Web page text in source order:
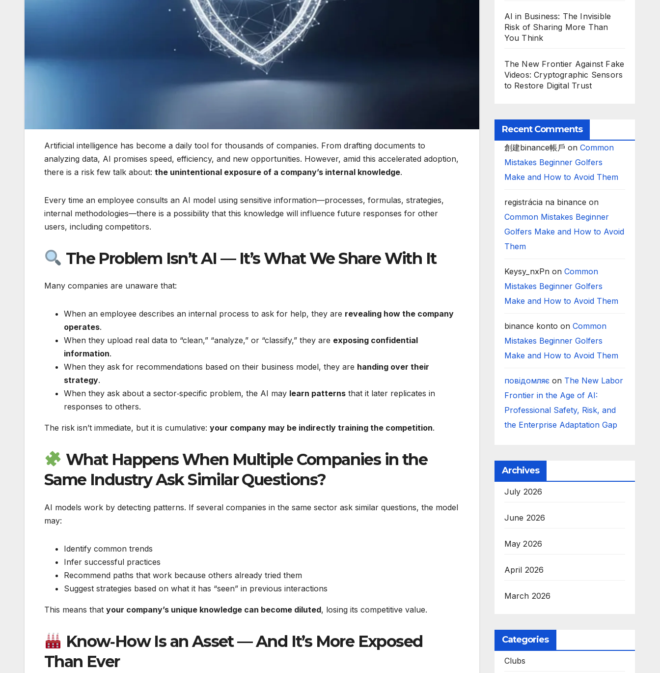
Artificial intelligence has become a daily tool for thousands of companies. From drafting documents to
analyzing data, AI promises speed, efficiency, and new opportunities. However, amid this accelerated adoption,
there is a risk few talk about: the unintentional exposure of a company’s internal knowledge.
Every time an employee consults an AI model using sensitive information—processes, formulas, strategies,
internal methodologies—there is a possibility that this knowledge will influence future responses for other
users, including competitors.
The Problem Isn’t AI — It’s What We Share With It
Many companies are unaware that:
When an employee describes an internal process to ask for help, they are revealing how the company
operates.
When they upload real data to “clean,” “analyze,” or “classify,” they are exposing confidential
information.
When they ask for recommendations based on their business model, they are handing over their
strategy.
When they ask about a sector‑specific problem, the AI may learn patterns that it later replicates in
responses to others.
The risk isn’t immediate, but it is cumulative: your company may be indirectly training the competition.
What Happens When Multiple Companies in the
Same Industry Ask Similar Questions?
AI models work by detecting patterns. If several companies in the same sector ask similar questions, the model
may:
Identify common trends
Infer successful practices
Recommend paths that work because others already tried them
Suggest strategies based on what it has “seen” in previous interactions
This means that your company’s unique knowledge can become diluted, losing its competitive value.
Know‑How Is an Asset — And It’s More Exposed
Than Ever
AI in Business: The Invisible
Risk of Sharing More Than
You Think
The New Frontier Against Fake
Videos: Cryptographic Sensors
to Restore Digital Trust
Recent Comments
創建binance帳戶 on Common
Mistakes Beginner Golfers
Make and How to Avoid Them
registrácia na binance on
Common Mistakes Beginner
Golfers Make and How to Avoid
Them
Keysy_nxPnon Common
Mistakes Beginner Golfers
Make and How to Avoid Them
binance konto on Common
Mistakes Beginner Golfers
Make and How to Avoid Them
повідомляєon The New Labor
Frontier in the Age of AI:
Professional Safety, Risk, and
the Enterprise Adaptation Gap
Archives
July 2026
June 2026
May 2026
April 2026
March 2026
Categories
Clubs